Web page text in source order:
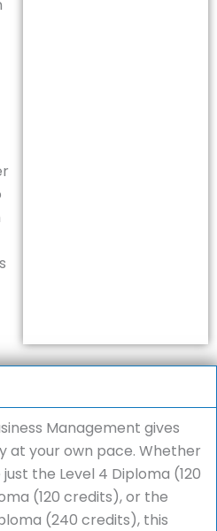
Management gives
at your own pace. Whether
the Level 4 Diploma (120
(120 credits), or the
(240 credits), this